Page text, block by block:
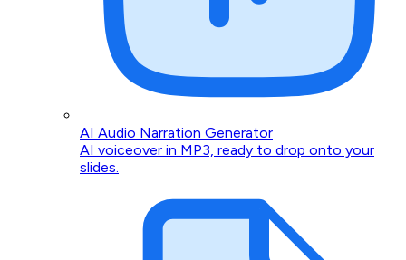
AI Audio Narration Generator
AI voiceover in MP3, ready to drop onto your
slides.